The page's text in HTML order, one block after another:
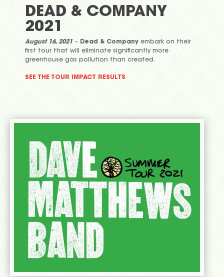
DEAD & COMPANY
2021
August 16, 2021 – Dead & Company embark on their
first tour that will eliminate significantly more
greenhouse gas pollution than created.
SEE THE TOUR IMPACT RESULTS